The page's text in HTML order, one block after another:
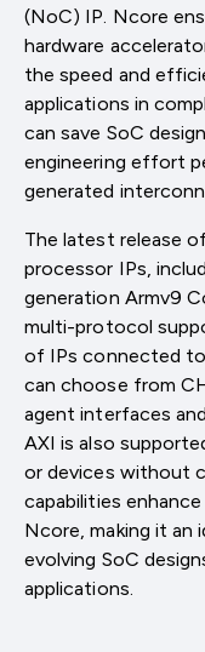
(NoC) IP. Ncore
hardware
the speed and
applications in
can save SoC
engineering effort
generated
The latest release
processor IPs,
generation Armv9
multi-protocol
of IPs connected
can choose from
agent interfaces
AXI is also
or devices without
capabilities
Ncore, making it an
evolving SoC
applications.